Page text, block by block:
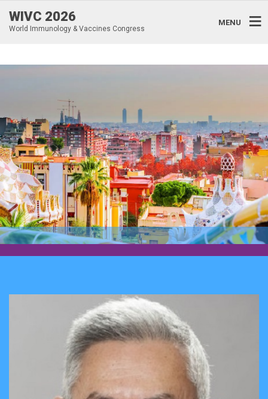
WIVC 2026
World Immunology & Vaccines Congress
MENU